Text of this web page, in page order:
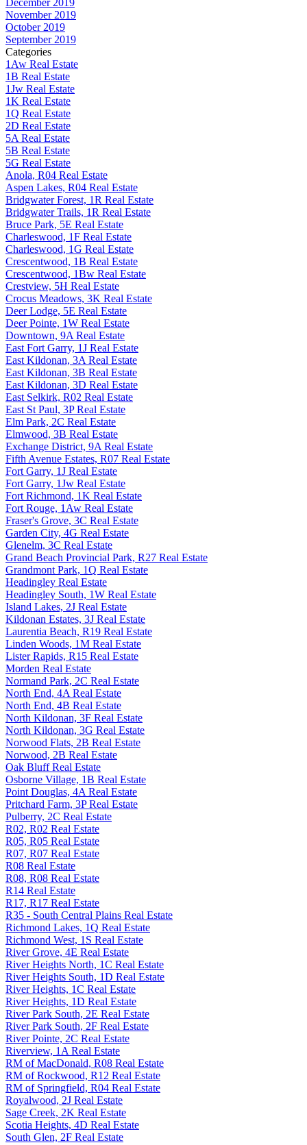
November 2019
October 2019
September 2019
Categories
1Aw Real Estate
1B Real Estate
1Jw Real Estate
1K Real Estate
1Q Real Estate
2D Real Estate
5A Real Estate
5B Real Estate
5G Real Estate
Anola, R04 Real Estate
Aspen Lakes, R04 Real Estate
Bridgwater Forest, 1R Real Estate
Bridgwater Trails, 1R Real Estate
Bruce Park, 5E Real Estate
Charleswood, 1F Real Estate
Charleswood, 1G Real Estate
Crescentwood, 1B Real Estate
Crescentwood, 1Bw Real Estate
Crestview, 5H Real Estate
Crocus Meadows, 3K Real Estate
Deer Lodge, 5E Real Estate
Deer Pointe, 1W Real Estate
Downtown, 9A Real Estate
East Fort Garry, 1J Real Estate
East Kildonan, 3A Real Estate
East Kildonan, 3B Real Estate
East Kildonan, 3D Real Estate
East Selkirk, R02 Real Estate
East St Paul, 3P Real Estate
Elm Park, 2C Real Estate
Elmwood, 3B Real Estate
Exchange District, 9A Real Estate
Fifth Avenue Estates, R07 Real Estate
Fort Garry, 1J Real Estate
Fort Garry, 1Jw Real Estate
Fort Richmond, 1K Real Estate
Fort Rouge, 1Aw Real Estate
Fraser's Grove, 3C Real Estate
Garden City, 4G Real Estate
Glenelm, 3C Real Estate
Grand Beach Provincial Park, R27 Real Estate
Grandmont Park, 1Q Real Estate
Headingley Real Estate
Headingley South, 1W Real Estate
Island Lakes, 2J Real Estate
Kildonan Estates, 3J Real Estate
Laurentia Beach, R19 Real Estate
Linden Woods, 1M Real Estate
Lister Rapids, R15 Real Estate
Morden Real Estate
Normand Park, 2C Real Estate
North End, 4A Real Estate
North End, 4B Real Estate
North Kildonan, 3F Real Estate
North Kildonan, 3G Real Estate
Norwood Flats, 2B Real Estate
Norwood, 2B Real Estate
Oak Bluff Real Estate
Osborne Village, 1B Real Estate
Point Douglas, 4A Real Estate
Pritchard Farm, 3P Real Estate
Pulberry, 2C Real Estate
R02, R02 Real Estate
R05, R05 Real Estate
R07, R07 Real Estate
R08 Real Estate
R08, R08 Real Estate
R14 Real Estate
R17, R17 Real Estate
R35 - South Central Plains Real Estate
Richmond Lakes, 1Q Real Estate
Richmond West, 1S Real Estate
River Grove, 4E Real Estate
River Heights North, 1C Real Estate
River Heights South, 1D Real Estate
River Heights, 1C Real Estate
River Heights, 1D Real Estate
River Park South, 2E Real Estate
River Park South, 2F Real Estate
River Pointe, 2C Real Estate
Riverview, 1A Real Estate
RM of MacDonald, R08 Real Estate
RM of Rockwood, R12 Real Estate
RM of Springfield, R04 Real Estate
Royalwood, 2J Real Estate
Sage Creek, 2K Real Estate
Scotia Heights, 4D Real Estate
South Glen, 2F Real Estate